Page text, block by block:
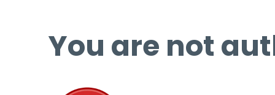
You are not